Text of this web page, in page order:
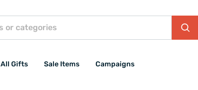
All Gifts Sale Items Campaigns